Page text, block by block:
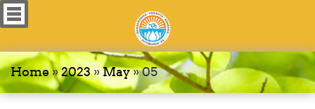
Home»2023»May»05